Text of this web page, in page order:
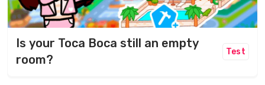
Is your Toca Boca still an empty
room?
Test